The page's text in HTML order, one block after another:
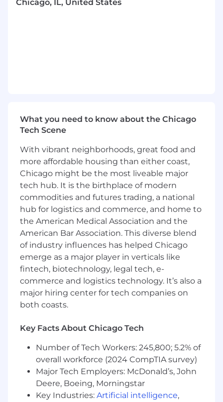
solutions clearly to senior management,
Proven ability to lead and manage complex
programs or projects, delivering results
across various business units, typically
demonstrated through 7+ years of relevant
experience in program management,
business transformation, or consulting.
Demonstrated ability to identify and
manage cross impacts, dependencies, and
risks in a multi-workstream environment.
Strategic thinker with the ability to see the
big picture, connect dots, and anticipate
business needs.
Excellent written and verbal
communication skills, with the ability to
convey complex concepts to both
technical and business audiences.
Advanced proficiency in the use of
Experience collaborating across business,
Highly disciplined, self-motivated, and agile
delivery-focused, with the ability to work
independently and escalate appropriately.
Extensive experience in conflict
management, with the ability to identify
Chicago, IL, United States
What you need to know about the Chicago
Tech Scene
With vibrant neighborhoods, great food and
more affordable housing than either coast,
Chicago might be the most liveable major
tech hub. It is the birthplace of modern
commodities and futures trading, a national
hub for logistics and commerce, and home to
the American Medical Association and the
American Bar Association. This diverse blend
of industry influences has helped Chicago
emerge as a major player in verticals like
fintech, biotechnology, legal tech, e-
commerce and logistics technology. It’s also a
major hiring center for tech companies on
both coasts.
Key Facts About Chicago Tech
Number of Tech Workers: 245,800; 5.2% of
overall workforce (2024 CompTIA survey)
Major Tech Employers: McDonald’s, John
Deere, Boeing, Morningstar
Key Industries: Artificial intelligence,